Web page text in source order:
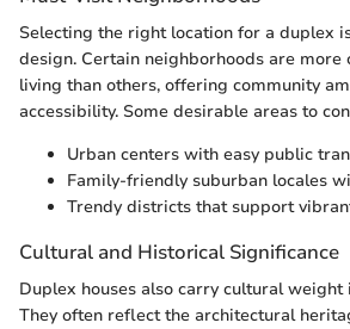
Selecting the right location for a duplex
design. Certain neighborhoods are more
living than others, offering community
accessibility. Some desirable areas to
Urban centers with easy public
Family-friendly suburban locales
Trendy districts that support
Cultural and Historical Significance
Duplex houses also carry cultural weight
They often reflect the architectural